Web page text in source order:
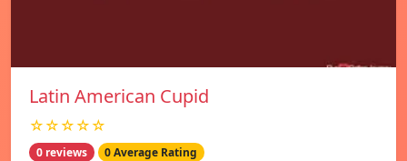
Latin American Cupid
☆☆☆☆☆
0 reviews 0 Average Rating